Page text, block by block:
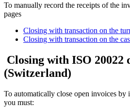
To manually record the receipts of the
pages
Closing with transaction on the
Closing with transaction on the
Closing with ISO 20022
(Switzerland)
To automatically close open invoices by
you must: